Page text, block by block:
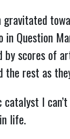
in Question
scores of
rest as
I
life.